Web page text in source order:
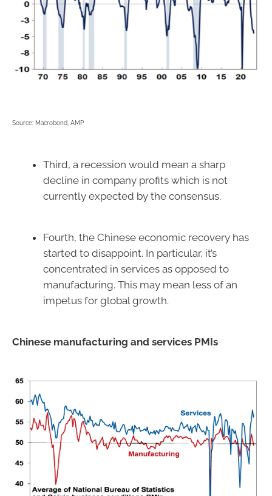
Source: Macrobond, AMP
Third, a recession would mean a sharp
decline in company profits which is not
currently expected by the consensus.
Fourth, the Chinese economic recovery has
started to disappoint. In particular, it’s
concentrated in services as opposed to
manufacturing. This may mean less of an
impetus for global growth.
Chinese manufacturing and services PMIs